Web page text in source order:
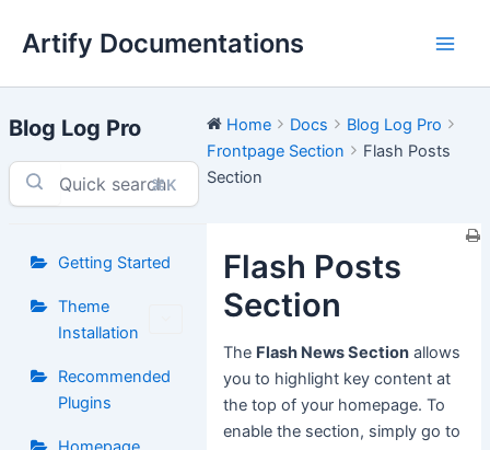
Artify Documentations
Blog Log Pro
⌘K
Getting Started
Theme
Installation
Recommended
Plugins
Home Docs
Blog Log Pro
Frontpage Section
Flash Posts
Section
Flash Posts
Section
The Flash News Sectionallows
you to highlight key content at
the top of your homepage. To
enable the section, simply go to